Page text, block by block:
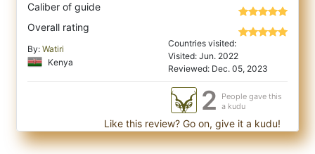
Caliber of guide
Overall rating
By: Watiri
Kenya
Countries visited:
Visited: Jun. 2022
Reviewed: Dec. 05, 2023
2
People gave this
a kudu
Like this review? Go on, give it a kudu!